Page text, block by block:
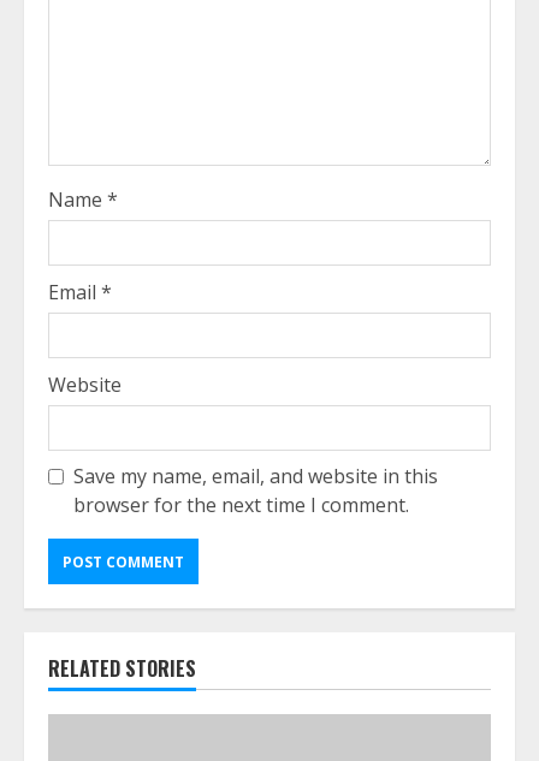
Name *
Email *
Website
Save my name, email, and website in this
browser for the next time I comment.
RELATED STORIES